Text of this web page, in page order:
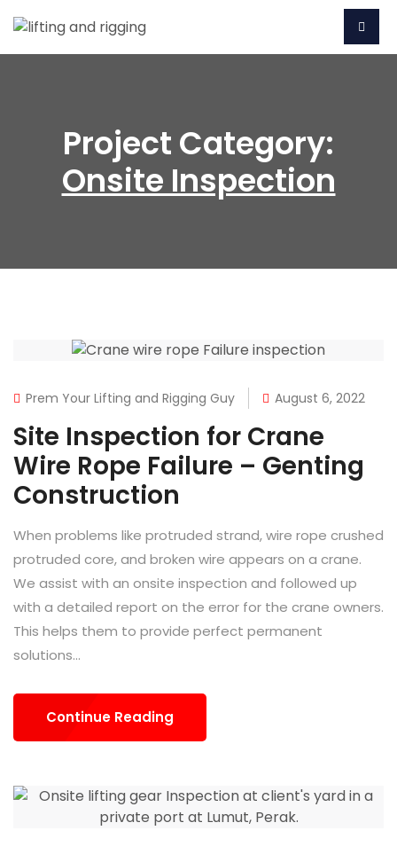
Project Category:
Onsite Inspection
Prem Your Lifting and Rigging Guy August 6, 2022
Site Inspection for Crane
Wire Rope Failure – Genting
Construction
When problems like protruded strand, wire rope crushed
protruded core, and broken wire appears on a crane.
We assist with an onsite inspection and followed up
with a detailed report on the error for the crane owners.
This helps them to provide perfect permanent
solutions...
Continue Reading